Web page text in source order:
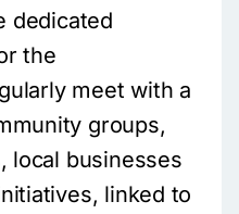
dedicated
the
meet with a
groups,
local businesses
linked to